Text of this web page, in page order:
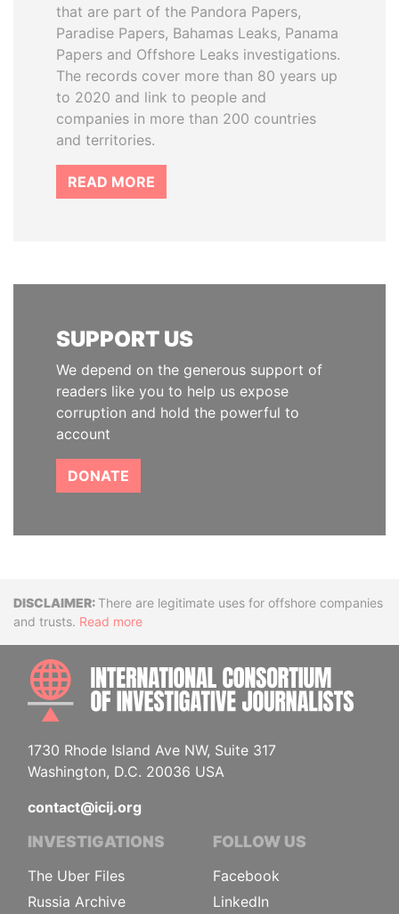
that are part of the Pandora Papers,
Paradise Papers, Bahamas Leaks, Panama
Papers and Offshore Leaks investigations.
The records cover more than 80 years up
to 2020 and link to people and
companies in more than 200 countries
and territories.
READ MORE
SUPPORT US
We depend on the generous support of
readers like you to help us expose
corruption and hold the powerful to
account
DONATE
DisclaimerThere are legitimate uses for offshore companies
and trusts. Read more
1730 Rhode Island Ave NW, Suite 317
Washington, D.C. 20036 USA
contact@icij.org
INVESTIGATIONS
The Uber Files
Russia Archive
FOLLOW US
Facebook
LinkedIn